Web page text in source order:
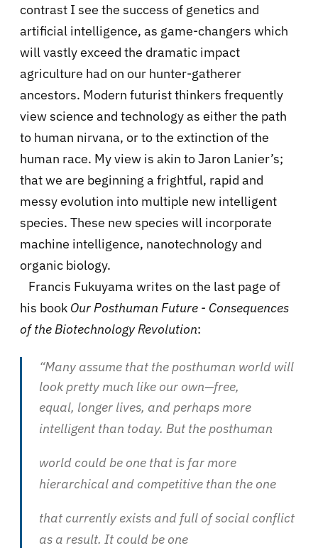
contrast I see the success of genetics and
artificial intelligence, as game-changers which
will vastly exceed the dramatic impact
agriculture had on our hunter-gatherer
ancestors. Modern futurist thinkers frequently
view science and technology as either the path
to human nirvana, or to the extinction of the
human race. My view is akin to Jaron Lanier’s;
that we are beginning a frightful, rapid and
messy evolution into multiple new intelligent
species. These new species will incorporate
machine intelligence, nanotechnology and
organic biology.
Francis Fukuyama writes on the last page of
his book Our Posthuman Future - Consequences
of the Biotechnology Revolution:
“Many assume that the posthuman world will
look pretty much like our own—free,
equal, longer lives, and perhaps more
intelligent than today. But the posthuman
world could be one that is far more
hierarchical and competitive than the one
that currently exists and full of social conflict
as a result. It could be one